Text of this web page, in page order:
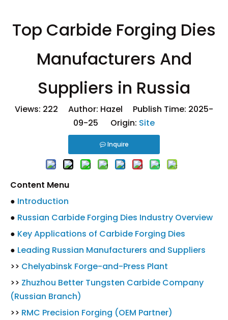
Top Carbide Forging Dies
Manufacturers And
Suppliers in Russia
Views: 222 Author: Hazel Publish Time: 2025-
09-25 Origin: Site
Inquire
Content Menu
● Introduction
● Russian Carbide Forging Dies Industry Overview
● Key Applications of Carbide Forging Dies
● Leading Russian Manufacturers and Suppliers
>> Chelyabinsk Forge-and-Press Plant
>> Zhuzhou Better Tungsten Carbide Company
(Russian Branch)
>> RMC Precision Forging (OEM Partner)